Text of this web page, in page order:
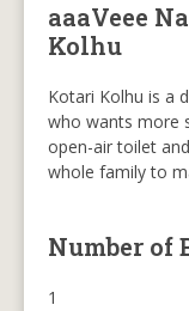
aaaVeee
Kolhu
Kotari Kolhu is a
who wants more
open-air toilet
whole family to
Number of
1